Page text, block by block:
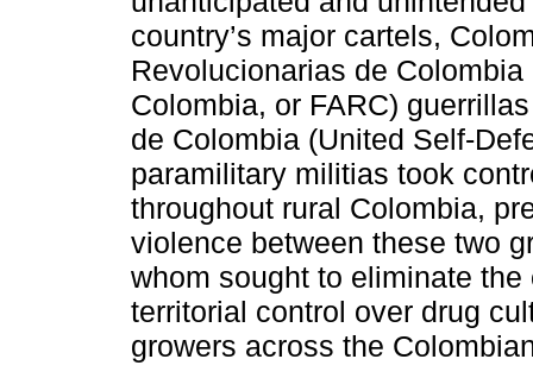
country’s major cartels,
Revolucionarias de
Colombia, or FARC)
de Colombia (United Self-
paramilitary militias took
throughout rural Colombia,
violence between these two
whom sought to eliminate
territorial control over drug
growers across the